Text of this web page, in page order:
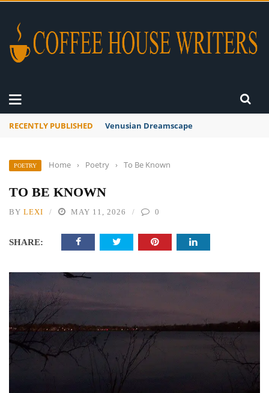
RECENTLY PUBLISHED A Global Suntan
POETRY Home › Poetry › To Be Known
TO BE KNOWN
BY LEXI MAY 11, 2026 0
SHARE: